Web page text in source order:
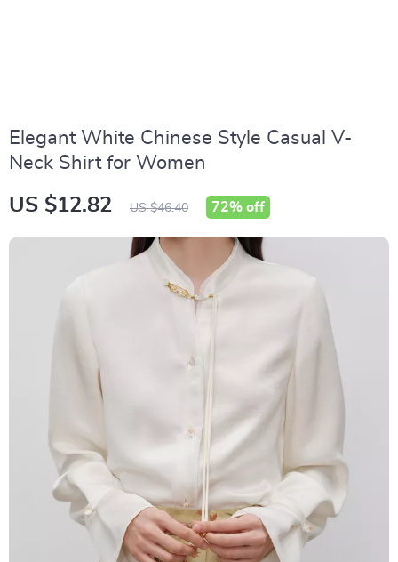
Elegant White Chinese Style Casual V-
Neck Shirt for Women
US $12.82 US $46.40 72% off